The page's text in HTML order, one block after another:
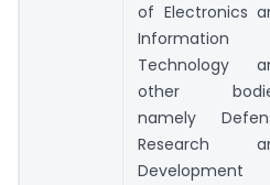
of Electronics
Information
Technology
other
namely
Research
Development